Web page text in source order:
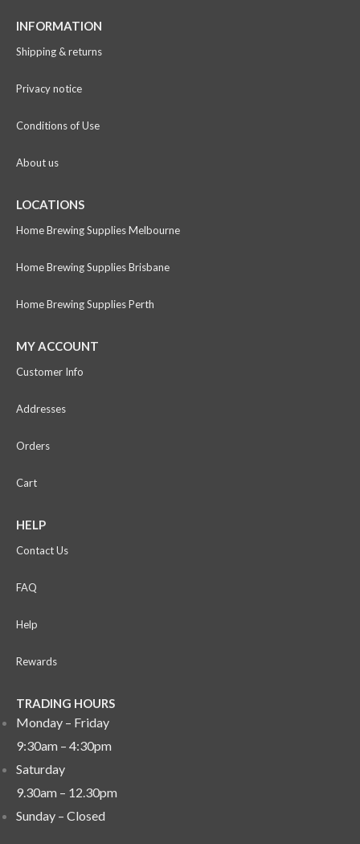
INFORMATION
Shipping & returns
Privacy notice
Conditions of Use
About us
LOCATIONS
Home Brewing Supplies Melbourne
Home Brewing Supplies Brisbane
Home Brewing Supplies Perth
MY ACCOUNT
Customer Info
Addresses
Orders
Cart
HELP
Contact Us
FAQ
Help
Rewards
TRADING HOURS
Monday – Friday
9:30am – 4:30pm
Saturday
9.30am – 12.30pm
Sunday – Closed